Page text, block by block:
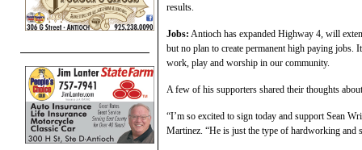
results.
Jobs: Antioch has expanded Highway 4, will
but no plan to create permanent high paying jobs.
work, play and worship in our community.
A few of his supporters shared their thoughts
“I’m so excited to sign today and support Sean
Martinez. “He is just the type of hardworking and